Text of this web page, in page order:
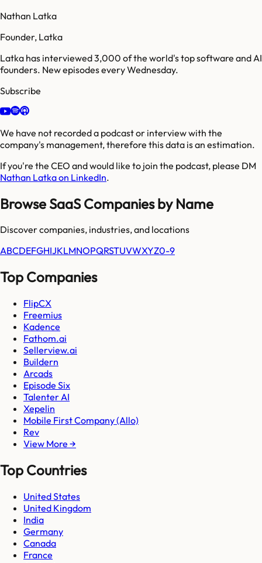
Nathan Latka
Founder, Latka
Latka has interviewed 3,000 of the world's top software and AI
founders. New episodes every Wednesday.
Subscribe
We have not recorded a podcast or interview with the
company's management, therefore this data is an estimation.
If you're the CEO and would like to join the podcast, please DM
Nathan Latka on LinkedIn.
Browse SaaS Companies by Name
Discover companies, industries, and locations
ABCDEFGHIJKLMNOPQRSTUVWXYZ0-9
Top Companies
FlipCX
Freemius
Kadence
Fathom.ai
Sellerview.ai
Buildern
Arcads
Episode Six
Talenter AI
Xepelin
Mobile First Company (Allo)
Rev
View More →
Top Countries
United States
United Kingdom
India
Germany
Canada
France